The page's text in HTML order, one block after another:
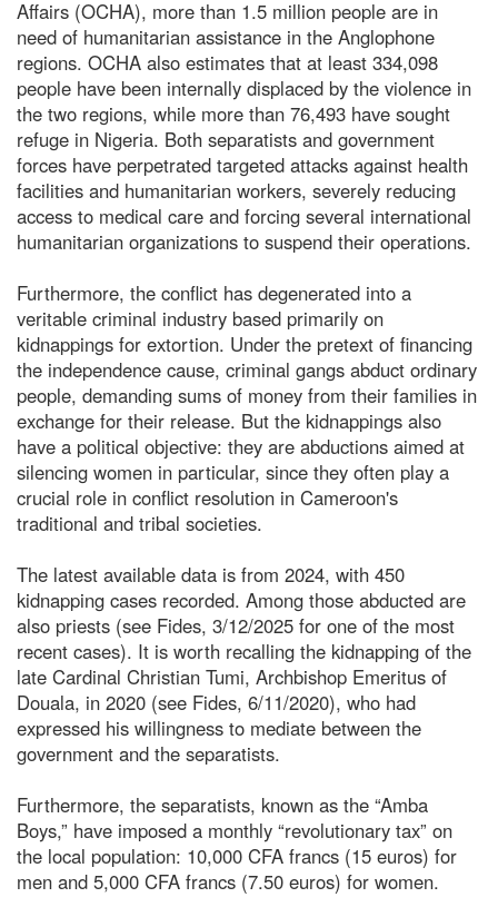
Affairs (OCHA), more than 1.5 million people are in
need of humanitarian assistance in the Anglophone
regions. OCHA also estimates that at least 334,098
people have been internally displaced by the violence in
the two regions, while more than 76,493 have sought
refuge in Nigeria. Both separatists and government
forces have perpetrated targeted attacks against health
facilities and humanitarian workers, severely reducing
access to medical care and forcing several international
humanitarian organizations to suspend their operations.
Furthermore, the conflict has degenerated into a
veritable criminal industry based primarily on
kidnappings for extortion. Under the pretext of financing
the independence cause, criminal gangs abduct ordinary
people, demanding sums of money from their families in
exchange for their release. But the kidnappings also
have a political objective: they are abductions aimed at
silencing women in particular, since they often play a
crucial role in conflict resolution in Cameroon's
traditional and tribal societies.
The latest available data is from 2024, with 450
kidnapping cases recorded. Among those abducted are
also priests (see Fides, 3/12/2025 for one of the most
recent cases). It is worth recalling the kidnapping of the
late Cardinal Christian Tumi, Archbishop Emeritus of
Douala, in 2020 (see Fides, 6/11/2020), who had
expressed his willingness to mediate between the
government and the separatists.
Furthermore, the separatists, known as the “Amba
Boys,” have imposed a monthly “revolutionary tax” on
the local population: 10,000 CFA francs (15 euros) for
men and 5,000 CFA francs (7.50 euros) for women.